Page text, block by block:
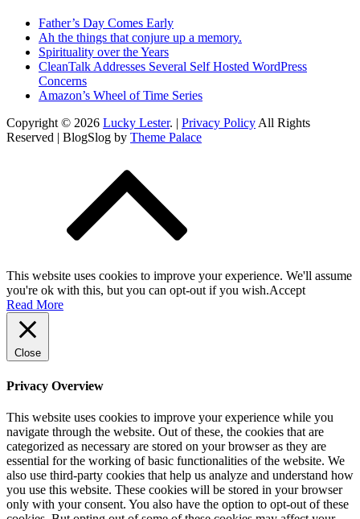
Father’s Day Comes Early
Ah the things that conjure up a memory.
Spirituality over the Years
CleanTalk Addresses Several Self Hosted WordPress
Concerns
Amazon’s Wheel of Time Series
Copyright © 2026 Lucky Lester. | Privacy Policy All Rights
Reserved | BlogSlog by Theme Palace
This website uses cookies to improve your experience. We'll assume
you're ok with this, but you can opt-out if you wish.Accept
Read More
Close
Privacy Overview
This website uses cookies to improve your experience while you
navigate through the website. Out of these, the cookies that are
categorized as necessary are stored on your browser as they are
essential for the working of basic functionalities of the website. We
also use third-party cookies that help us analyze and understand how
you use this website. These cookies will be stored in your browser
only with your consent. You also have the option to opt-out of these